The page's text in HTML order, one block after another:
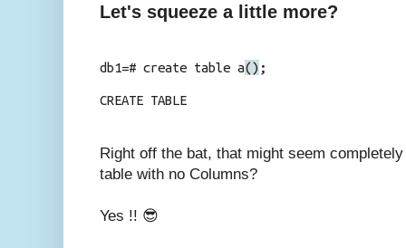
Let's squeeze a little more?
db1=# create table a() ;
CREATE TABLE
Right off the bat, that might seem
table with no Columns?
Yes !! 😎